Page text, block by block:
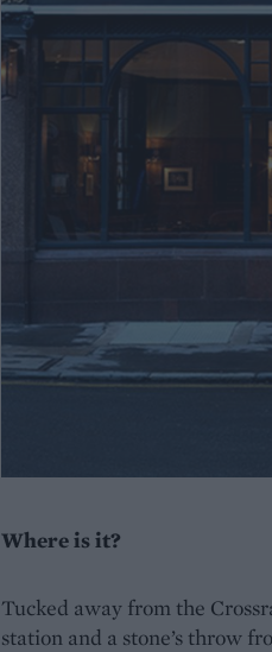
Where is it?
Tucked away from the
station and a stone’s throw